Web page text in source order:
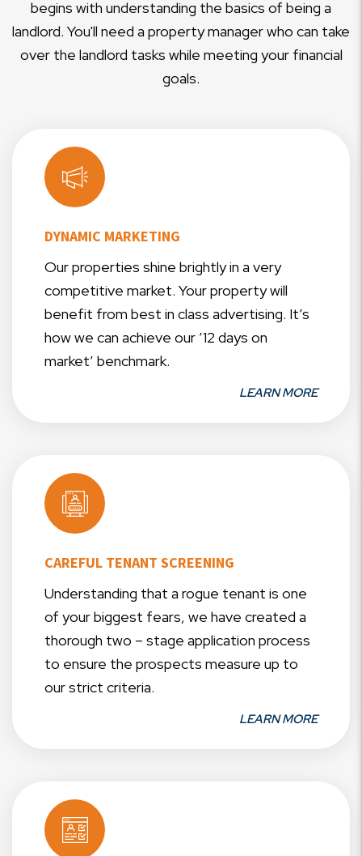
begins with understanding the basics of being a
landlord. You'll need a property manager who can take
over the landlord tasks while meeting your financial
goals.
DYNAMIC MARKETING
Our properties shine brightly in a very
competitive market. Your property will
benefit from best in class advertising. It’s
how we can achieve our ’12 days on
market’ benchmark.
LEARN MORE
CAREFUL TENANT SCREENING
Understanding that a rogue tenant is one
of your biggest fears, we have created a
thorough two – stage application process
to ensure the prospects measure up to
our strict criteria.
LEARN MORE